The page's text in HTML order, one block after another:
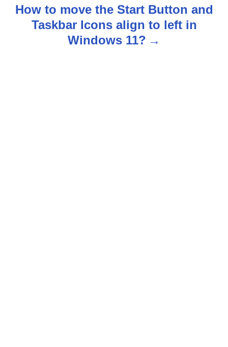
n
How to move the Start Button and
Taskbar Icons align to left in
Windows 11?